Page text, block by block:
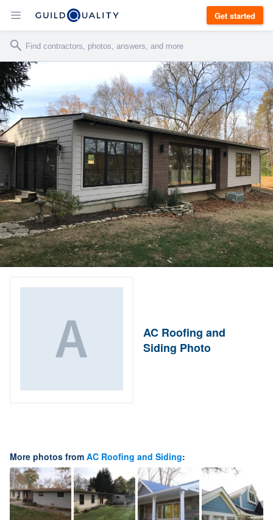
Get started
AC Roofing and
Siding Photo
More photos from AC Roofing and Siding: